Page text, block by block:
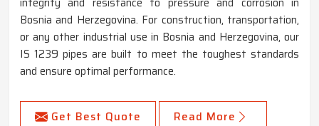
Bosnia and Herzegovina. For construction, transportation,
or any other industrial use in Bosnia and Herzegovina, our
IS 1239 pipes are built to meet the toughest standards
and ensure optimal performance.
Get Best Quote Read More